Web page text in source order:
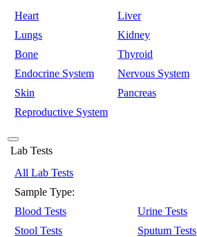
Heart
Liver
Lungs
Kidney
Bone
Thyroid
Endocrine System
Nervous System
Skin
Pancreas
Reproductive System
Lab Tests
All Lab Tests
Sample Type:
Blood Tests
Urine Tests
Stool Tests
Sputum Tests